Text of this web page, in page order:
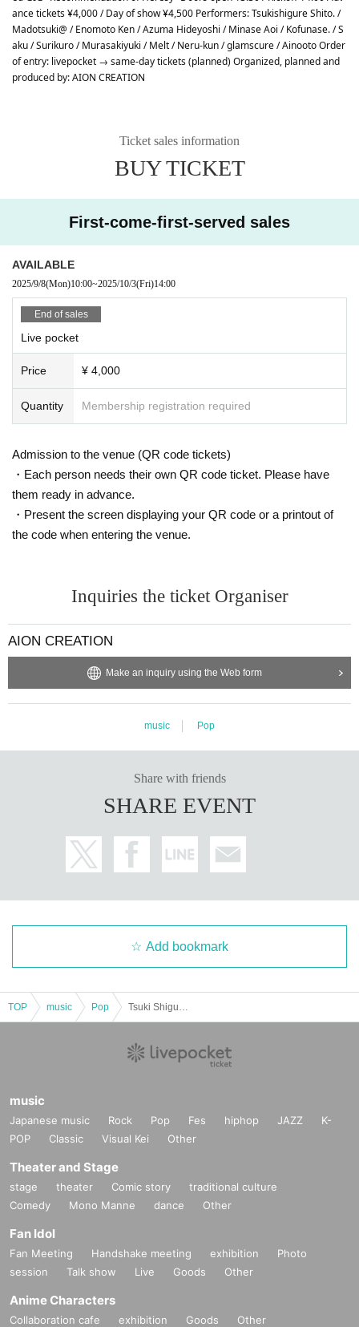
ance tickets ¥4,000 / Day of show ¥4,500 Performers: Tsukishigure Shito. /
Madotsuki@ / Enomoto Ken / Azuma Hideyoshi / Minase Aoi / Kofunase. / S
aku / Surikuro / Murasakiyuki / Melt / Neru-kun / glamscure / Ainooto Order
of entry: livepocket → same-day tickets (planned) Organized, planned and
produced by: AION CREATION
Ticket sales information
BUY TICKET
First-come-first-served sales
AVAILABLE
2025/9/8(Mon)10:00~2025/10/3(Fri)14:00
End of sales
Live pocket
Price ¥ 4,000
Quantity Membership registration required
Admission to the venue (QR code tickets)
・Each person needs their own QR code ticket. Please have
them ready in advance.
・Present the screen displaying your QR code or a printout of
the code when entering the venue.
Inquiries the ticket Organiser
AION CREATION
Make an inquiry using the Web form
music Pop
Share with friends
SHARE EVENT
Add bookmark
TOP music Pop
music
Japanese music Rock Pop Fes hiphop JAZZ
K-
POP
Classic Visual Kei Other
Theater and Stage
stage theater Comic story
traditional culture
Comedy
Mono Manne dance Other
Fan Idol
Fan Meeting Handshake meeting exhibition
Photo
session
Talk show Live Goods Other
Anime Characters
Collaboration cafe exhibition Goods Other